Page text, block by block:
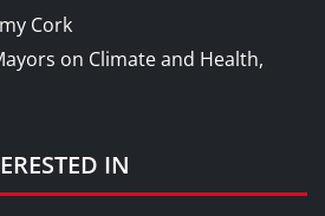
Cork
on Climate and Health,
IN